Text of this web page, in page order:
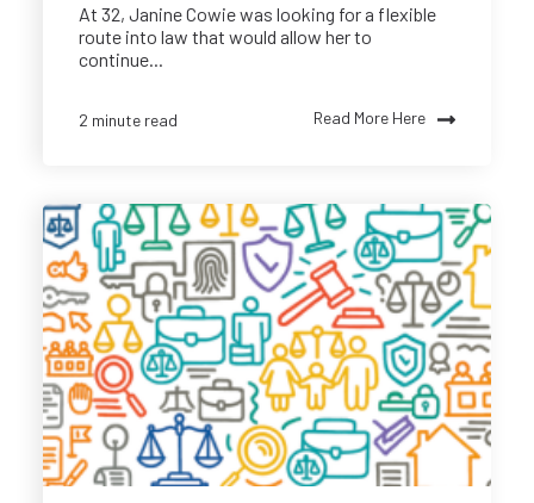
At 32, Janine Cowie was looking for a flexible
route into law that would allow her to
continue...
2 minute read Read More Here